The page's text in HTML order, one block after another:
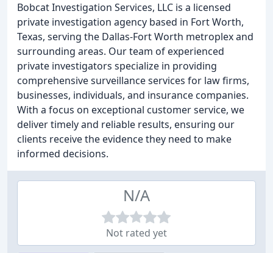
Bobcat Investigation Services, LLC is a licensed
private investigation agency based in Fort Worth,
Texas, serving the Dallas-Fort Worth metroplex and
surrounding areas. Our team of experienced
private investigators specialize in providing
comprehensive surveillance services for law firms,
businesses, individuals, and insurance companies.
With a focus on exceptional customer service, we
deliver timely and reliable results, ensuring our
clients receive the evidence they need to make
informed decisions.
N/A
Not rated yet